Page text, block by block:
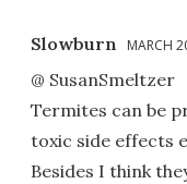
Slowburn MARCH
@ SusanSmeltzer
Termites can be
toxic side effects
Besides I think